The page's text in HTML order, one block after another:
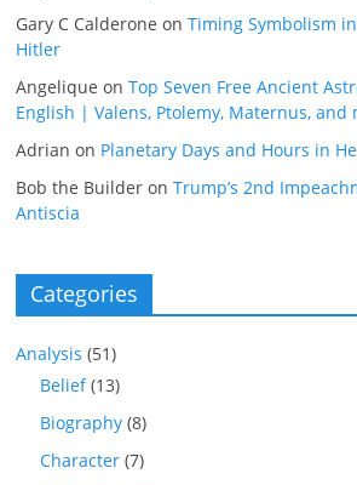
Gary C Calderone onTiming Symbolism
Hitler
Angelique onTop Seven Free Ancient
English | Valens, Ptolemy, Maternus, and
Adrian on Planetary Days and Hours in
Bob the Builder onTrump’s 2nd
Antiscia
Categories
Analysis (51)
Belief(13)
Biography (8)
Character (7)